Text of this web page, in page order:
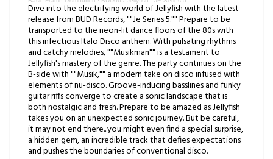
Dive into the electrifying world of Jellyfish with the latest
release from BUD Records, ""Je Series 5."" Prepare to be
transported to the neon-lit dance floors of the 80s with
this infectious Italo Disco anthem. With pulsating rhythms
and catchy melodies, ""Musikman"" is a testament to
Jellyfish's mastery of the genre. The party continues on the
B-side with ""Musik,"" a modern take on disco infused with
elements of nu-disco. Groove-inducing basslines and funky
guitar riffs converge to create a sonic landscape that is
both nostalgic and fresh. Prepare to be amazed as Jellyfish
takes you on an unexpected sonic journey. But be careful,
it may not end there...you might even find a special surprise,
a hidden gem, an incredible track that defies expectations
and pushes the boundaries of conventional disco.